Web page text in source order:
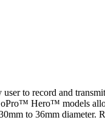
to record and
Hero™ models
to 36mm diameter.